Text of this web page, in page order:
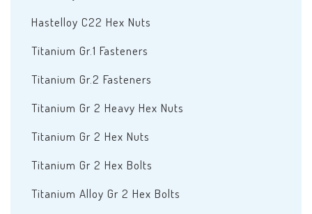
Hastelloy C22 Hex Nuts
Titanium Gr.1 Fasteners
Titanium Gr.2 Fasteners
Titanium Gr 2 Heavy Hex Nuts
Titanium Gr 2 Hex Nuts
Titanium Gr 2 Hex Bolts
Titanium Alloy Gr 2 Hex Bolts